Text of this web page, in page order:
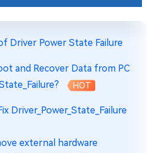
Driver Power State Failure
and Recover Data from PC
HOT
Driver_Power_State_Failure
external hardware